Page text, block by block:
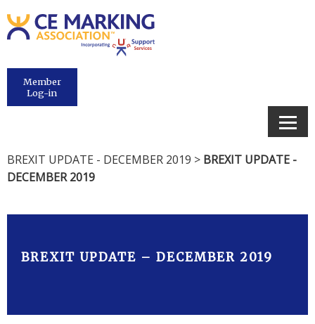
Member
Log-in
BREXIT UPDATE - DECEMBER 2019 > BREXIT UPDATE -
DECEMBER 2019
BREXIT UPDATE – DECEMBER 2019